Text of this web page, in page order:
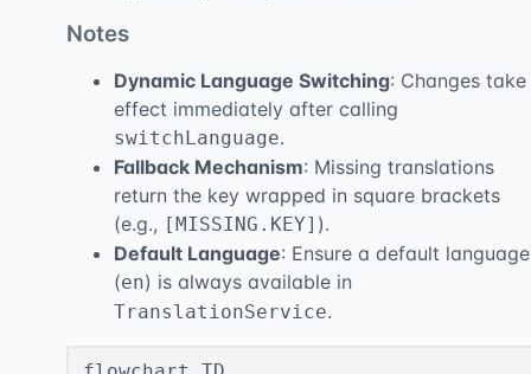
Notes
Dynamic Language Switching: Changes take
effect immediately after calling
switchLanguage.
Fallback Mechanism: Missing translations
return the key wrapped in square brackets
(e.g., [MISSING.KEY] ).
Default Language: Ensure a default language
(en) is always available in
TranslationService.